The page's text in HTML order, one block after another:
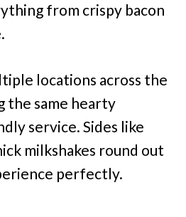
from crispy bacon
locations across the
the same hearty
service. Sides like
milkshakes round out
perfectly.